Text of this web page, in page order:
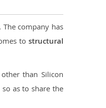
. The company has
tostructural
than Silicon
as to share the